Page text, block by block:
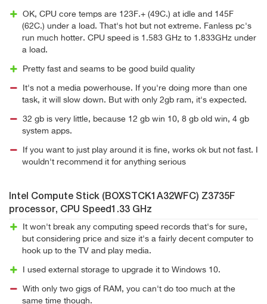
OK, CPU core temps are 123F.+ (49C.) at idle and 145F
(62C.) under a load. That's hot but not extreme. Fanless pc's
run much hotter. CPU speed is 1.583 GHz to 1.833GHz under
a load.
Pretty fast and seams to be good build quality
It's not a media powerhouse. If you're doing more than one
task, it will slow down. But with only 2gb ram, it's expected.
32 gb is very little, because 12 gb win 10, 8 gb old win, 4 gb
system apps.
If you want to just play around it is fine, works ok but not fast. I
wouldn't recommend it for anything serious
Intel Compute Stick (BOXSTCK1A32WFC) Z3735F
processor, CPU Speed1.33 GHz
It won't break any computing speed records that's for sure,
but considering price and size it's a fairly decent computer to
hook up to the TV and play media.
I used external storage to upgrade it to Windows 10.
With only two gigs of RAM, you can't do too much at the
same time though.